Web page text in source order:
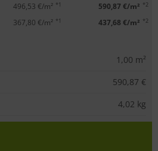
496,53 €/m² *1 590,87 €/m² *2
367,80 €/m² *1 437,68 €/m² *2
1,00 m²
590,87 €
4,02 kg